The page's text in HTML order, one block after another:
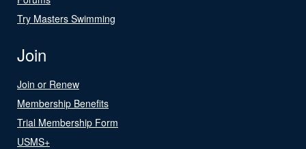
Try Masters Swimming
Join
Join or Renew
Membership Benefits
Trial Membership Form
USMS+